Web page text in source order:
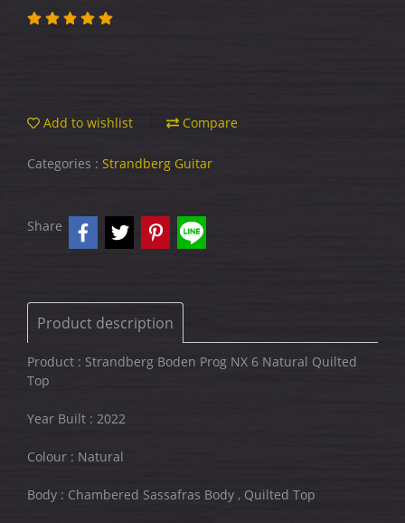
Add to wishlist Compare
Categories : Strandberg Guitar
Share
Product description
Product : Strandberg Boden Prog NX 6 Natural Quilted
Top
Year Built : 2022
Colour : Natural
Body : Chambered Sassafras Body , Quilted Top